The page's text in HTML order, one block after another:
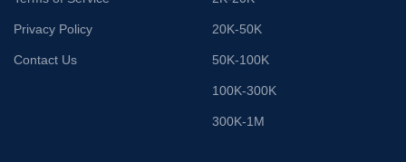
Privacy Policy
Contact Us
20K-50K
50K-100K
100K-300K
300K-1M